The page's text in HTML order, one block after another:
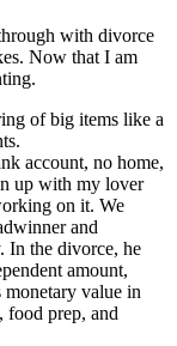
with divorce
Now that I am
of big items like a
account, no home,
up with my lover
on it. We
and
In the divorce, he
amount,
monetary value in
food prep, and